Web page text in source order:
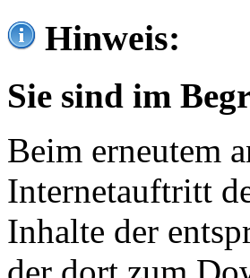
Hinweis:
Sie sind im
Beim erneutem
Internetauftritt
Inhalte der